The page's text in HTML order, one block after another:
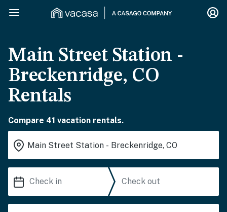
Main Street Station -
Breckenridge, CO
Rentals
Compare 41 vacation rentals.